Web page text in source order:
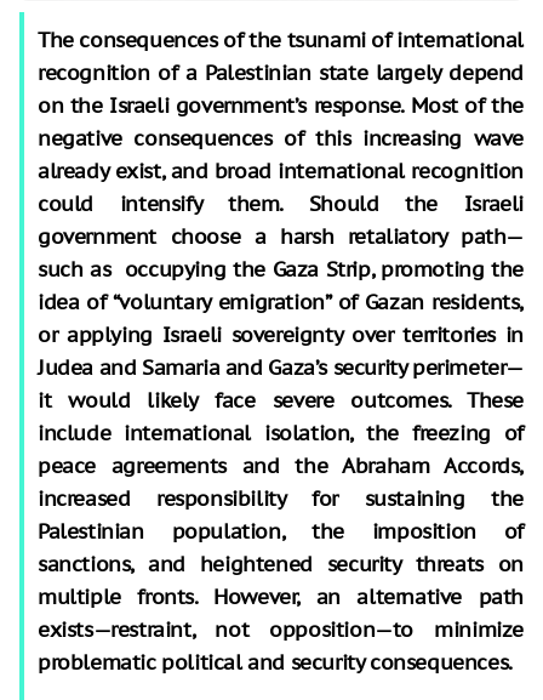
The consequences of the tsunami of international
recognition of a Palestinian state largely depend
on the Israeli government’s response. Most of the
negative consequences of this increasing wave
already exist, and broad international recognition
could intensify them. Should the Israeli
government choose a harsh retaliatory path—
such as occupying the Gaza Strip, promoting the
idea of “voluntary emigration” of Gazan residents,
or applying Israeli sovereignty over territories in
Judea and Samaria and Gaza’s security perimeter—
it would likely face severe outcomes. These
include international isolation, the freezing of
peace agreements and the Abraham Accords,
increased responsibility for sustaining the
Palestinian population, the imposition of
sanctions, and heightened security threats on
multiple fronts. However, an alternative path
exists—restraint, not opposition—to minimize
problematic political and security consequences.